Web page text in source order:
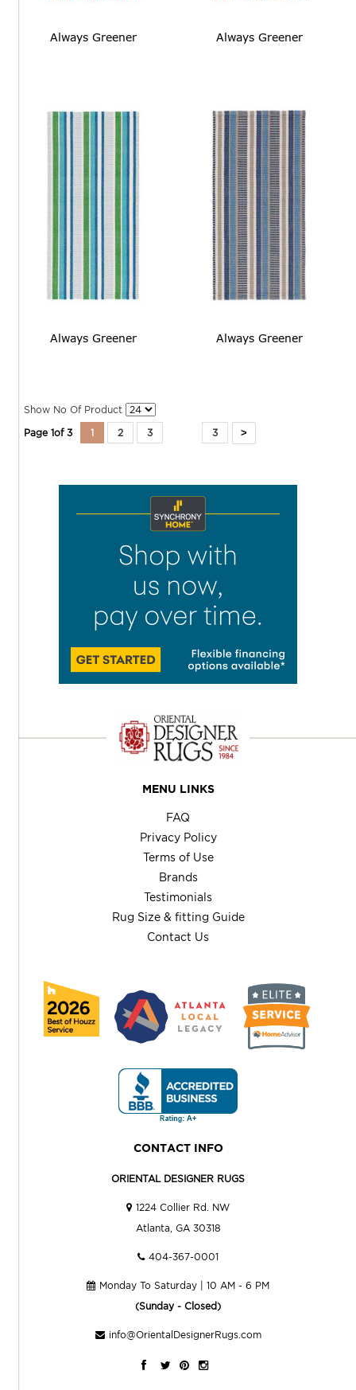
Always Greener Always Greener
Always Greener Always Greener
Show No Of Product
Page 1of 3 1 2 3 3 >
MENU LINKS
FAQ
Privacy Policy
Terms of Use
Brands
Testimonials
Rug Size & fitting Guide
Contact Us
CONTACT INFO
ORIENTAL DESIGNER RUGS
1224 Collier Rd. NW
Atlanta, GA 30318
404-367-0001
Monday To Saturday | 10 AM - 6 PM
(Sunday - Closed)
info@OrientalDesignerRugs.com